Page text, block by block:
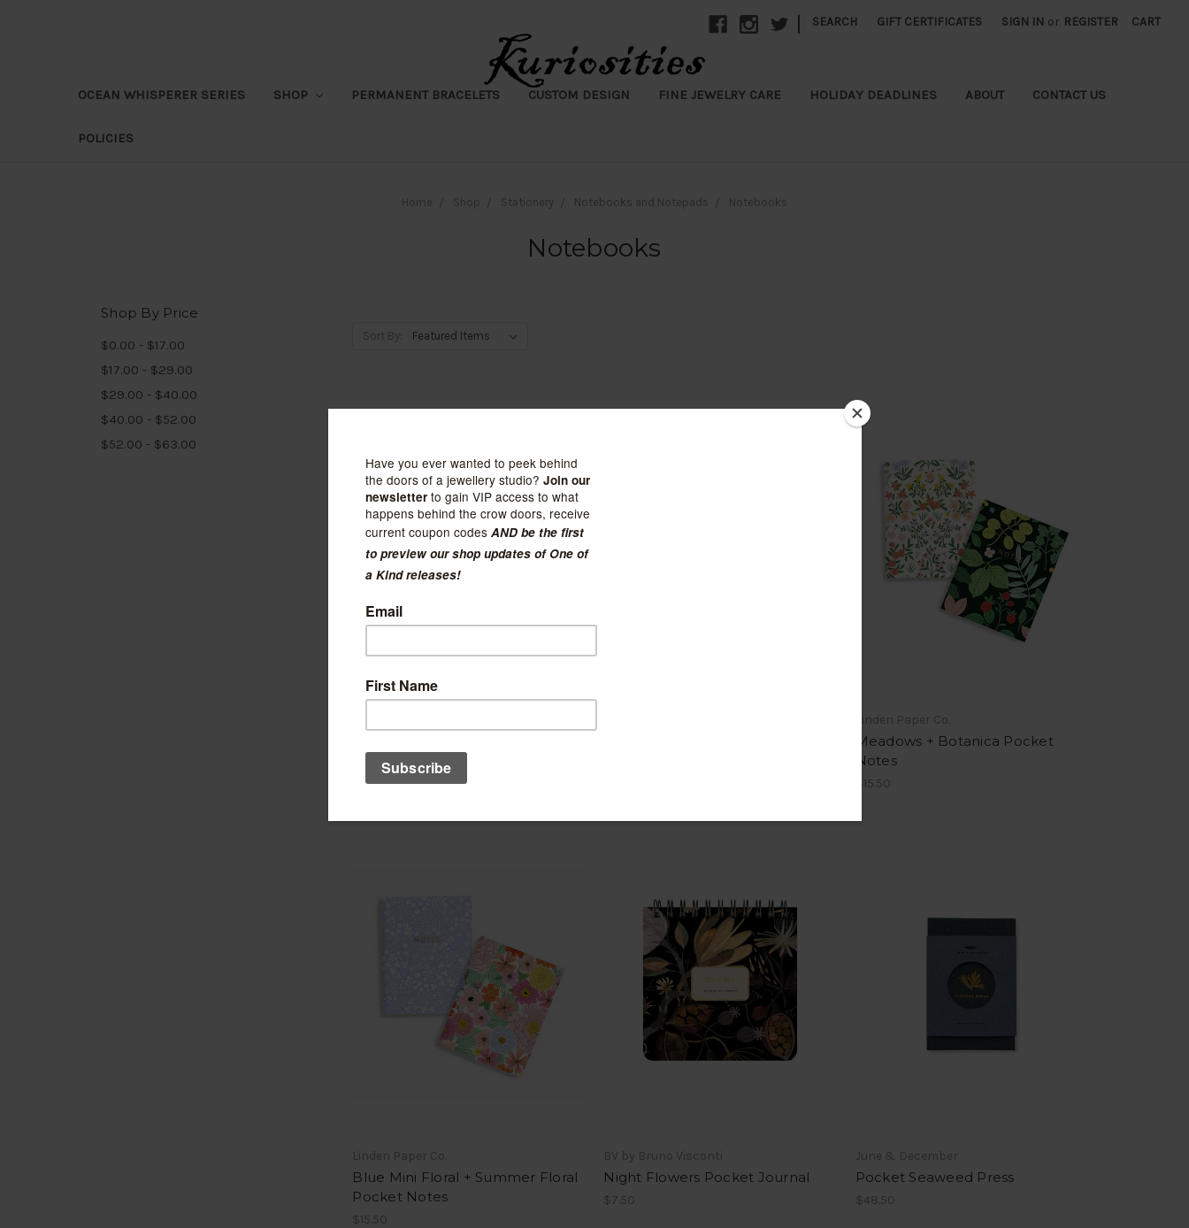
SEARCH GIFT CERTIFICATES SIGN IN or REGISTER CART
OCEAN WHISPERER SERIES SHOP PERMANENT BRACELETS CUSTOM DESIGN FINE JEWELRY CARE HOLIDAY DEADLINES ABOUT CONTACT US
POLICIES
Home Shop Stationery Notebooks and Notepads Notebooks
Notebooks
Shop By Price
$0.00 - $17.00
$17.00 - $29.00
$29.00 - $40.00
$40.00 - $52.00
$52.00 - $63.00
Sort By:
Pocket Notes
$15.50
Linden Paper Co.
Meadows + Botanica Pocket
Notes
$15.50
Linden Paper Co.
Blue Mini Floral + Summer Floral
Pocket Notes
$15.50
BV by Bruno Visconti
Night Flowers Pocket Journal
$7.50
June & December
Pocket Seaweed Press
$48.50